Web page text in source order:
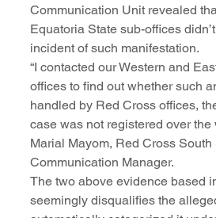
Communication Unit revealed
Equatoria State sub-offices
incident of such manifestation.
“I contacted our Western and
offices to find out whether such
handled by Red Cross offices,
case was not registered over the
Marial Mayom, Red Cross South
Communication Manager.
The two above evidence based
seemingly disqualifies the